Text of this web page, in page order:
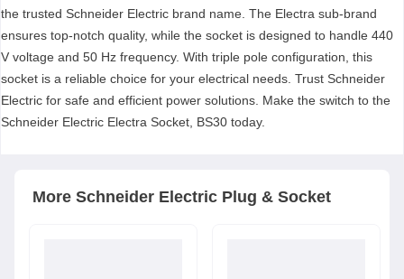
the trusted Schneider Electric brand name. The Electra sub-brand
ensures top-notch quality, while the socket is designed to handle 440
V voltage and 50 Hz frequency. With triple pole configuration, this
socket is a reliable choice for your electrical needs. Trust Schneider
Electric for safe and efficient power solutions. Make the switch to the
Schneider Electric Electra Socket, BS30 today.
More Schneider Electric Plug & Socket